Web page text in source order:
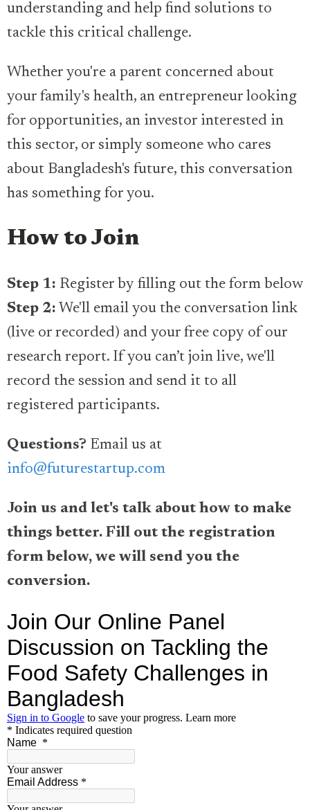
understanding and help find solutions to
tackle this critical challenge.
Whether you're a parent concerned about
your family's health, an entrepreneur looking
for opportunities, an investor interested in
this sector, or simply someone who cares
about Bangladesh's future, this conversation
has something for you.
How to Join
Step 1: Register by filling out the form below
Step 2: We'll email you the conversation link
(live or recorded) and your free copy of our
research report. If you can’t join live, we'll
record the session and send it to all
registered participants.
Questions? Email us at
info@futurestartup.com
Join us and let's talk about how to make
things better. Fill out the registration
form below, we will send you the
conversion.